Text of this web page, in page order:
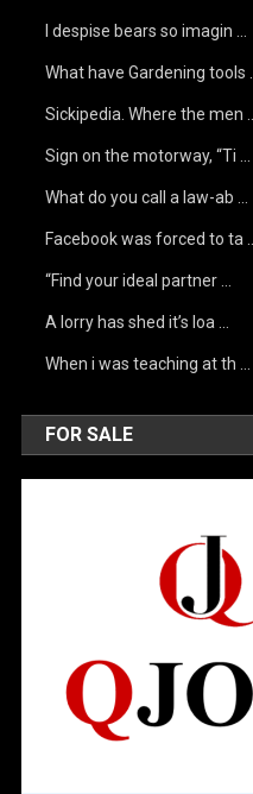
I despise bears so imagin …
What have Gardening tools …
Sickipedia. Where the men …
Sign on the motorway, “Ti …
What do you call a law-ab …
Facebook was forced to ta …
“Find your ideal partner …
A lorry has shed it’s loa …
When i was teaching at th …
FOR SALE